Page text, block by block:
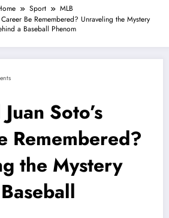
Sport
MLB
Be Remembered? Unraveling the Mystery
a Baseball Phenom
Soto’s
Remembered?
the Mystery